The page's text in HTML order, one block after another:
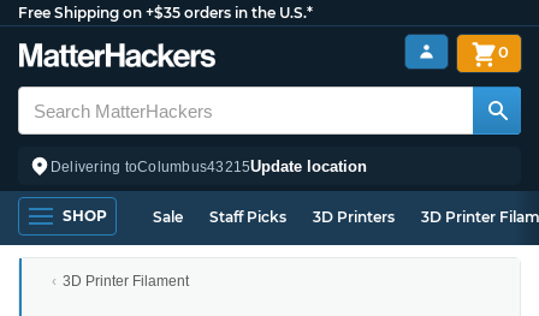
Free Shipping on +$35 orders in the U.S.*
Delivering toColumbus43215Update location
0
SHOP Sale Staff Picks 3D Printers 3D Printer
3D Printer Filament